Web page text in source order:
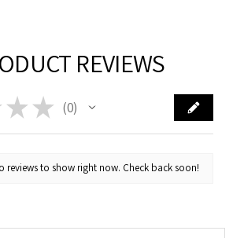
REVIEWS
★ ★ 0
0
reviews to show right now. Check back soon!